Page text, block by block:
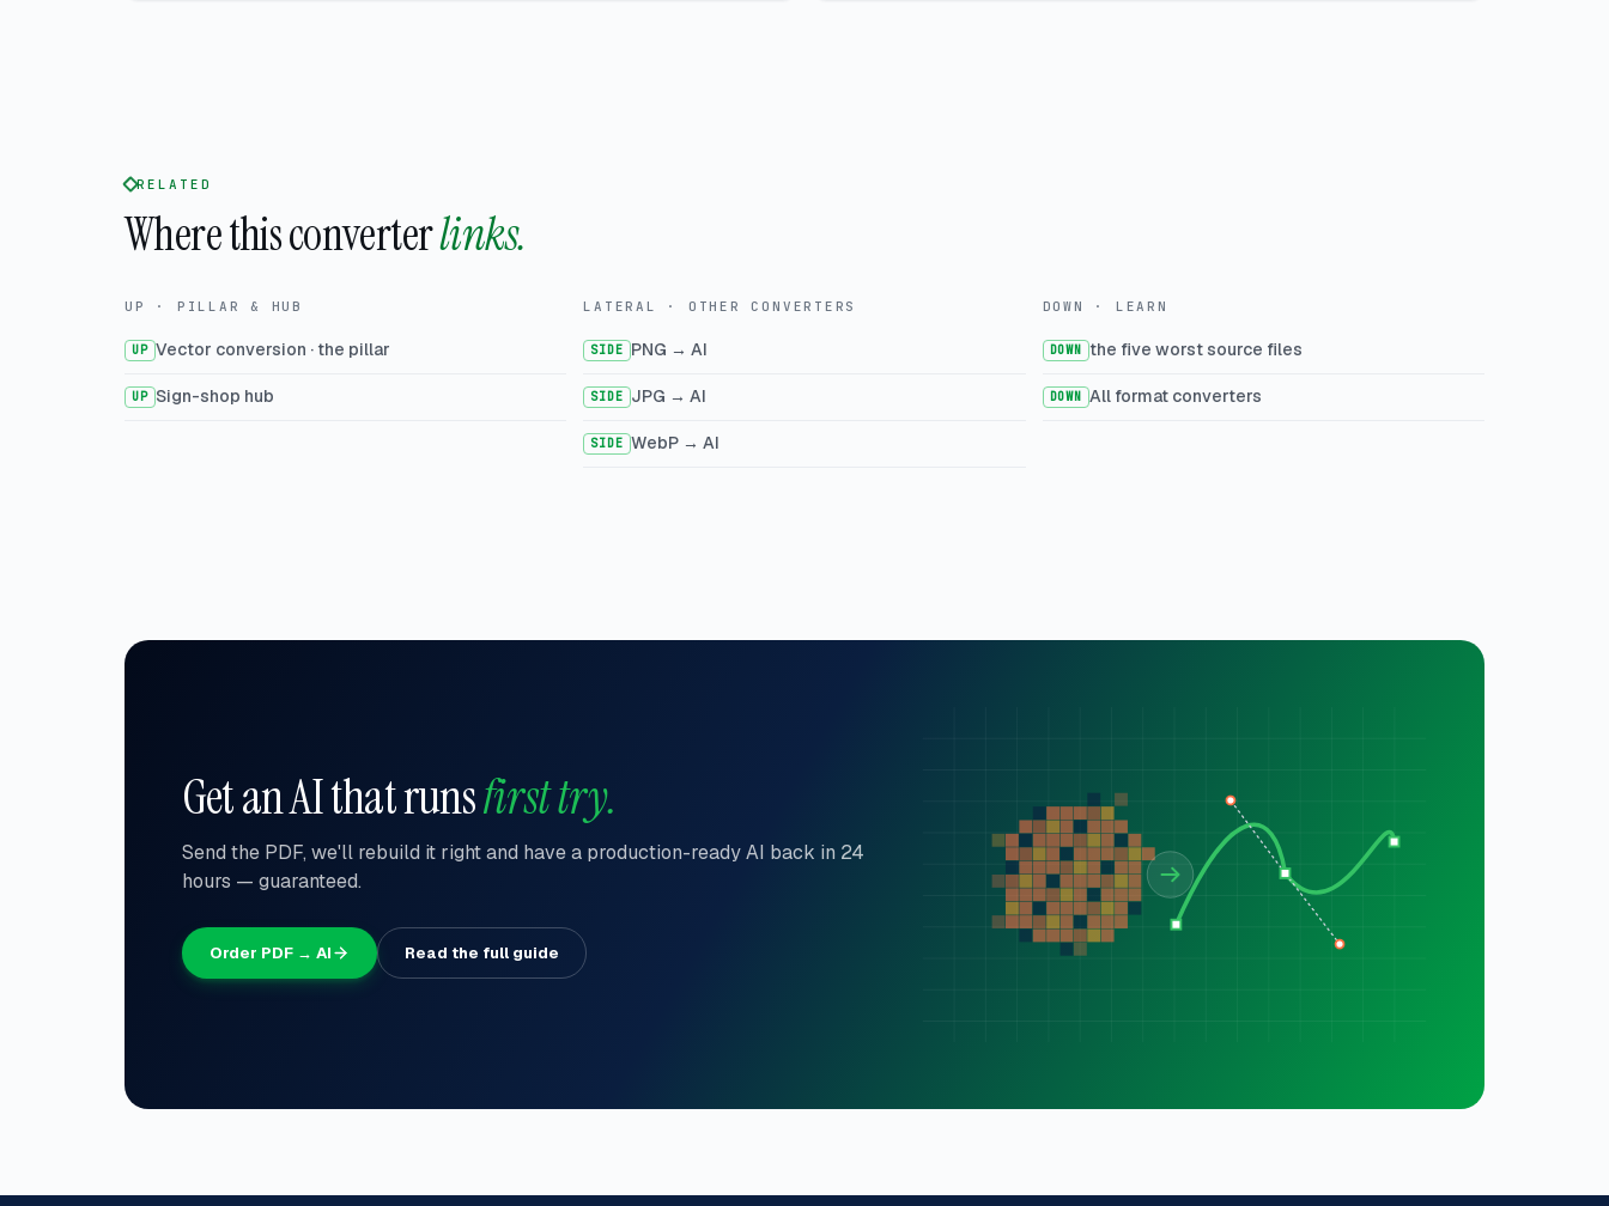
RELATED
Where this converterlinks.
UP · PILLAR & HUB
UP Vector conversion · the pillar
UP Sign-shop hub
LATERAL · OTHER CONVERTERS
SIDE PNG → AI
SIDE JPG → AI
SIDE WebP → AI
DOWN · LEARN
DOWN the five worst source files
DOWN All format converters
Get an AI that runsfirst try.
Send the PDF, we'll rebuild it right and have a production-ready AI back in 24
hours — guaranteed.
Order PDF → AI Read the full guide